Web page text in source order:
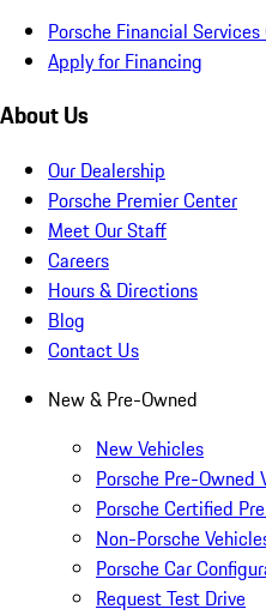
Porsche Financial
Apply for Financing
About Us
Our Dealership
Porsche Premier Center
Meet Our Staff
Careers
Hours & Directions
Blog
Contact Us
New & Pre-Owned
New Vehicles
Porsche Pre-Owned
Porsche Certified
Non-Porsche
Porsche Car
Request Test Drive